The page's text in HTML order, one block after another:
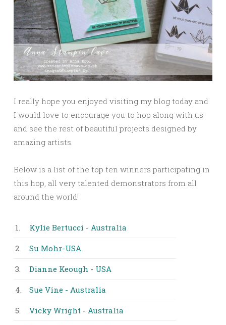
I really hope you enjoyed visiting my blog today and
I would love to encourage you to hop along with us
and see the rest of beautiful projects designed by
amazing artists.
Below is a list of the top ten winners participating in
this hop, all very talented demonstrators from all
around the world!
1. Kylie Bertucci - Australia
2. Su Mohr-USA
3. Dianne Keough - USA
4. Sue Vine - Australia
5. Vicky Wright - Australia